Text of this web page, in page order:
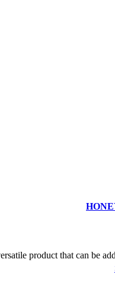
product that can be